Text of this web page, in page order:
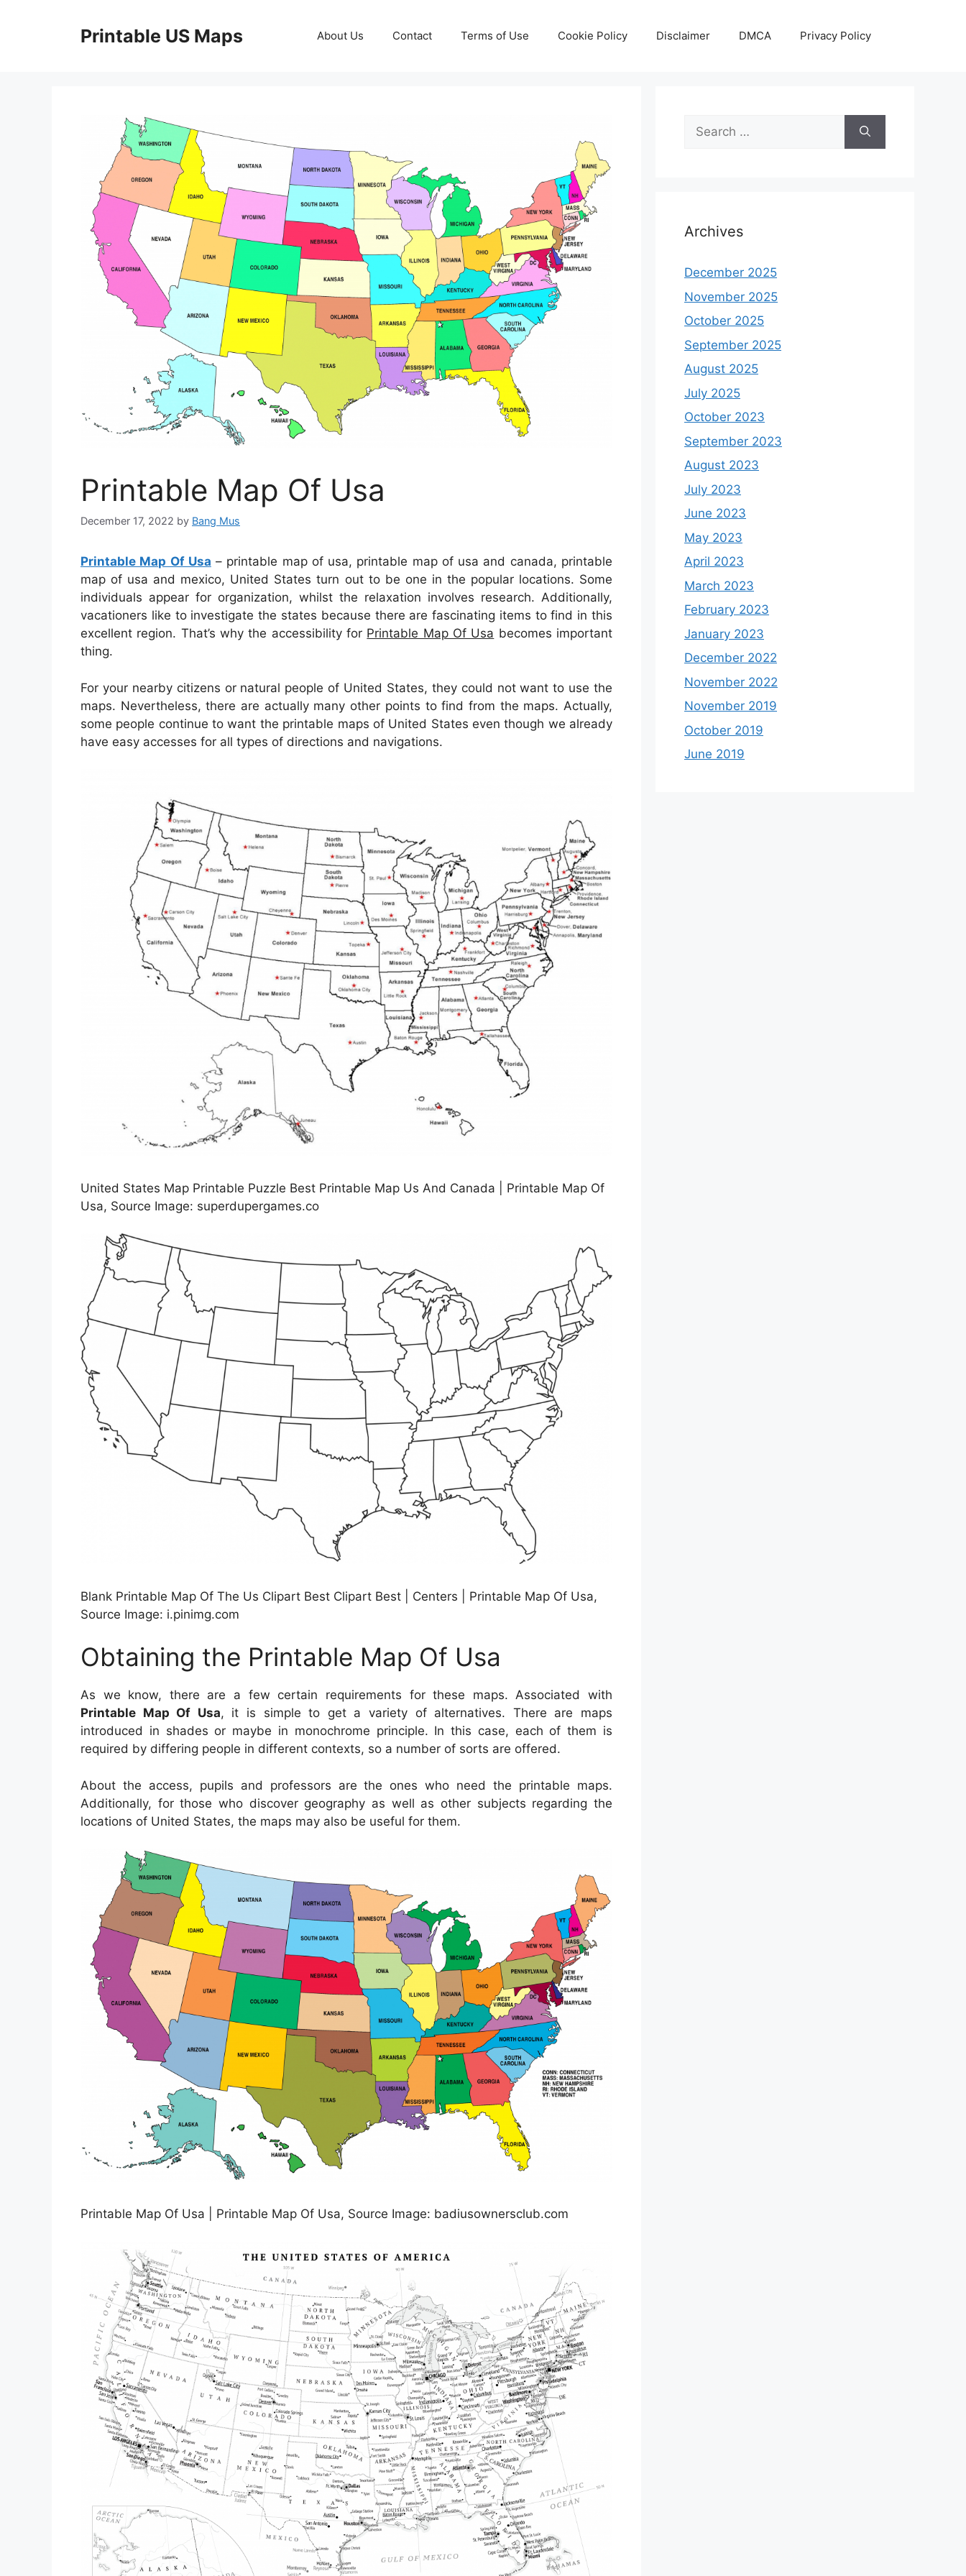
Printable US Maps About Us Contact Terms of Use Cookie Policy Disclaimer DMCA Privacy Policy
Printable Map Of Usa
December 17, 2022 by Bang Mus
Printable Map Of Usa – printable map of usa, printable map of usa and canada, printable
map of usa and mexico, United States turn out to be one in the popular locations. Some
individuals appear for organization, whilst the relaxation involves research. Additionally,
vacationers like to investigate the states because there are fascinating items to find in this
excellent region. That’s why the accessibility for Printable Map Of Usa becomes important
thing.
For your nearby citizens or natural people of United States, they could not want to use the
maps. Nevertheless, there are actually many other points to find from the maps. Actually,
some people continue to want the printable maps of United States even though we already
have easy accesses for all types of directions and navigations.
United States Map Printable Puzzle Best Printable Map Us And Canada | Printable Map Of
Usa, Source Image: superdupergames.co
Blank Printable Map Of The Us Clipart Best Clipart Best | Centers | Printable Map Of Usa,
Source Image: i.pinimg.com
Obtaining the Printable Map Of Usa
As we know, there are a few certain requirements for these maps. Associated with
Printable Map Of Usa, it is simple to get a variety of alternatives. There are maps
introduced in shades or maybe in monochrome principle. In this case, each of them is
required by differing people in different contexts, so a number of sorts are offered.
About the access, pupils and professors are the ones who need the printable maps.
Additionally, for those who discover geography as well as other subjects regarding the
locations of United States, the maps may also be useful for them.
Printable Map Of Usa | Printable Map Of Usa, Source Image: badiusownersclub.com
Search
for:
Archives
December 2025
November 2025
October 2025
September 2025
August 2025
July 2025
October 2023
September 2023
August 2023
July 2023
June 2023
May 2023
April 2023
March 2023
February 2023
January 2023
December 2022
November 2022
November 2019
October 2019
June 2019